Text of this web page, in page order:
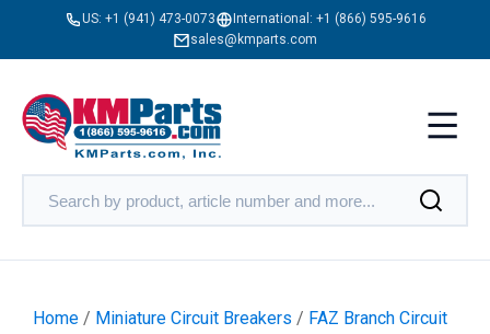
US: +1 (941) 473-0073 International: +1 (866) 595-9616
sales@kmparts.com
Home / Miniature Circuit Breakers / FAZ Branch Circuit